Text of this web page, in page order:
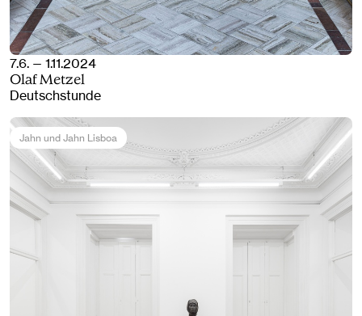
7.6. — 1.11.2024
Olaf Metzel
Deutschstunde
Jahn und Jahn Lisboa